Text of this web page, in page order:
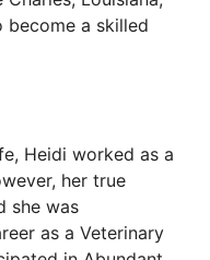
become a skilled
Heidi worked as a
her true
she was
as a Veterinary